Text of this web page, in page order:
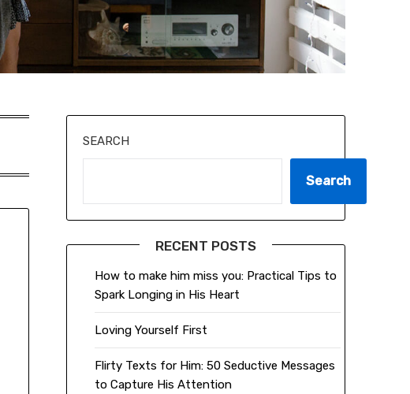
SEARCH
Search
RECENT POSTS
How to make him miss you: Practical Tips to
Spark Longing in His Heart
Loving Yourself First
Flirty Texts for Him: 50 Seductive Messages
to Capture His Attention